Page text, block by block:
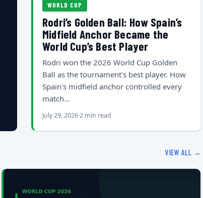
WORLD CUP
Rodri’s Golden Ball: How Spain’s
Midfield Anchor Became the
World Cup’s Best Player
Rodri won the 2026 World Cup Golden
Ball as the tournament's best player. How
Spain's midfield anchor controlled every
match…
July 29, 20262 min read
VIEW ALL →